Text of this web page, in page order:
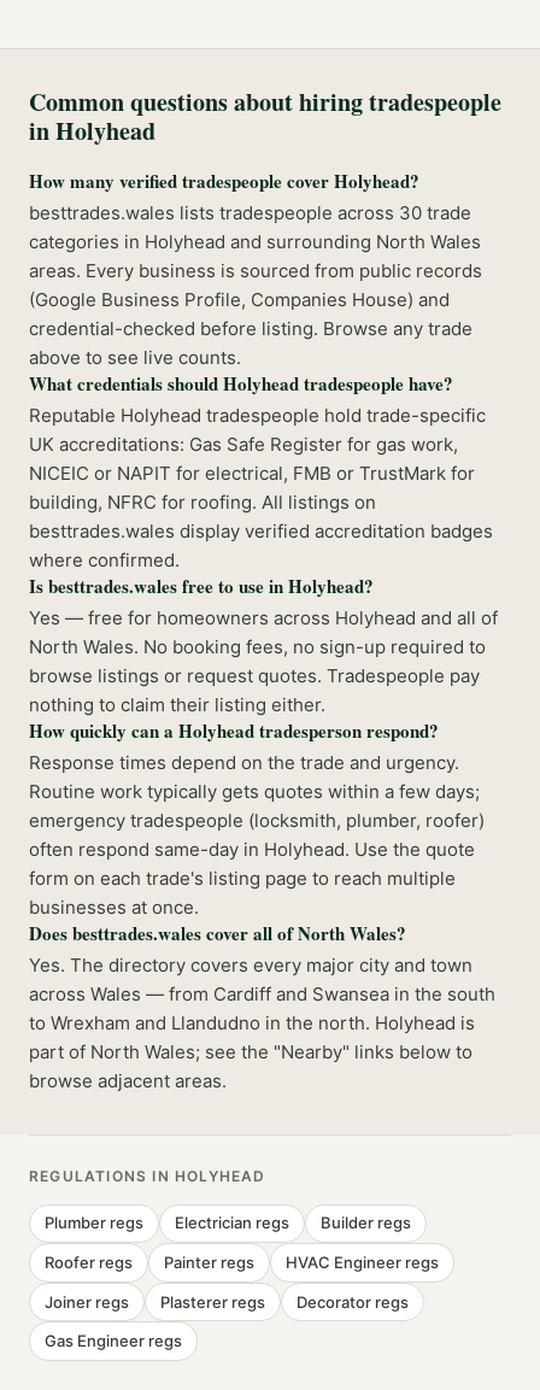
Common questions about hiring tradespeople
inHolyhead
How many verified tradespeople cover Holyhead?
besttrades.wales lists tradespeople across 30 trade
categories in Holyhead and surrounding North Wales
areas. Every business is sourced from public records
(Google Business Profile, Companies House) and
credential-checked before listing. Browse any trade
above to see live counts.
What credentials should Holyhead tradespeople have?
Reputable Holyhead tradespeople hold trade-specific
UK accreditations: Gas Safe Register for gas work,
NICEIC or NAPIT for electrical, FMB or TrustMark for
building, NFRC for roofing. All listings on
besttrades.wales display verified accreditation badges
where confirmed.
Is besttrades.wales free to use in Holyhead?
Yes — free for homeowners across Holyhead and all of
North Wales. No booking fees, no sign-up required to
browse listings or request quotes. Tradespeople pay
nothing to claim their listing either.
How quickly can a Holyhead tradesperson respond?
Response times depend on the trade and urgency.
Routine work typically gets quotes within a few days;
emergency tradespeople (locksmith, plumber, roofer)
often respond same-day in Holyhead. Use the quote
form on each trade's listing page to reach multiple
businesses at once.
Does besttrades.wales cover all of North Wales?
Yes. The directory covers every major city and town
across Wales — from Cardiff and Swansea in the south
to Wrexham and Llandudno in the north. Holyhead is
part of North Wales; see the "Nearby" links below to
browse adjacent areas.
REGULATIONS IN HOLYHEAD
Plumber regs Electrician regs Builder regs
Roofer regs Painter regs HVAC Engineer regs
Joiner regs Plasterer regs Decorator regs
Gas Engineer regs